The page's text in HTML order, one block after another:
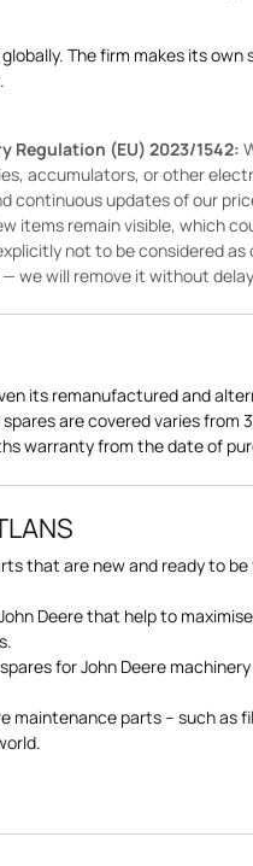
The firm makes its
Regulation (EU) 2023/1542:
accumulators, or other
continuous updates of our
items remain visible, which
not to be considered
we will remove it without
its remanufactured and
are covered varies
warranty from the date of
that are new and ready to
Deere that help to
for John Deere
maintenance parts – such as